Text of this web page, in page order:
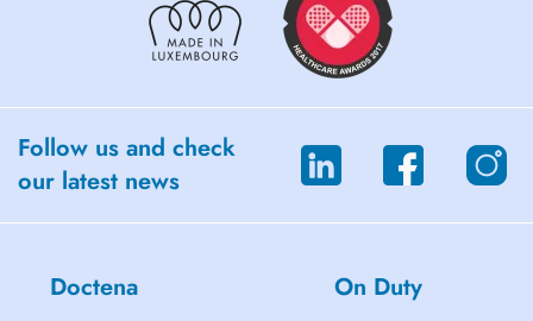
Follow us and check
our latest news
Doctena On Duty